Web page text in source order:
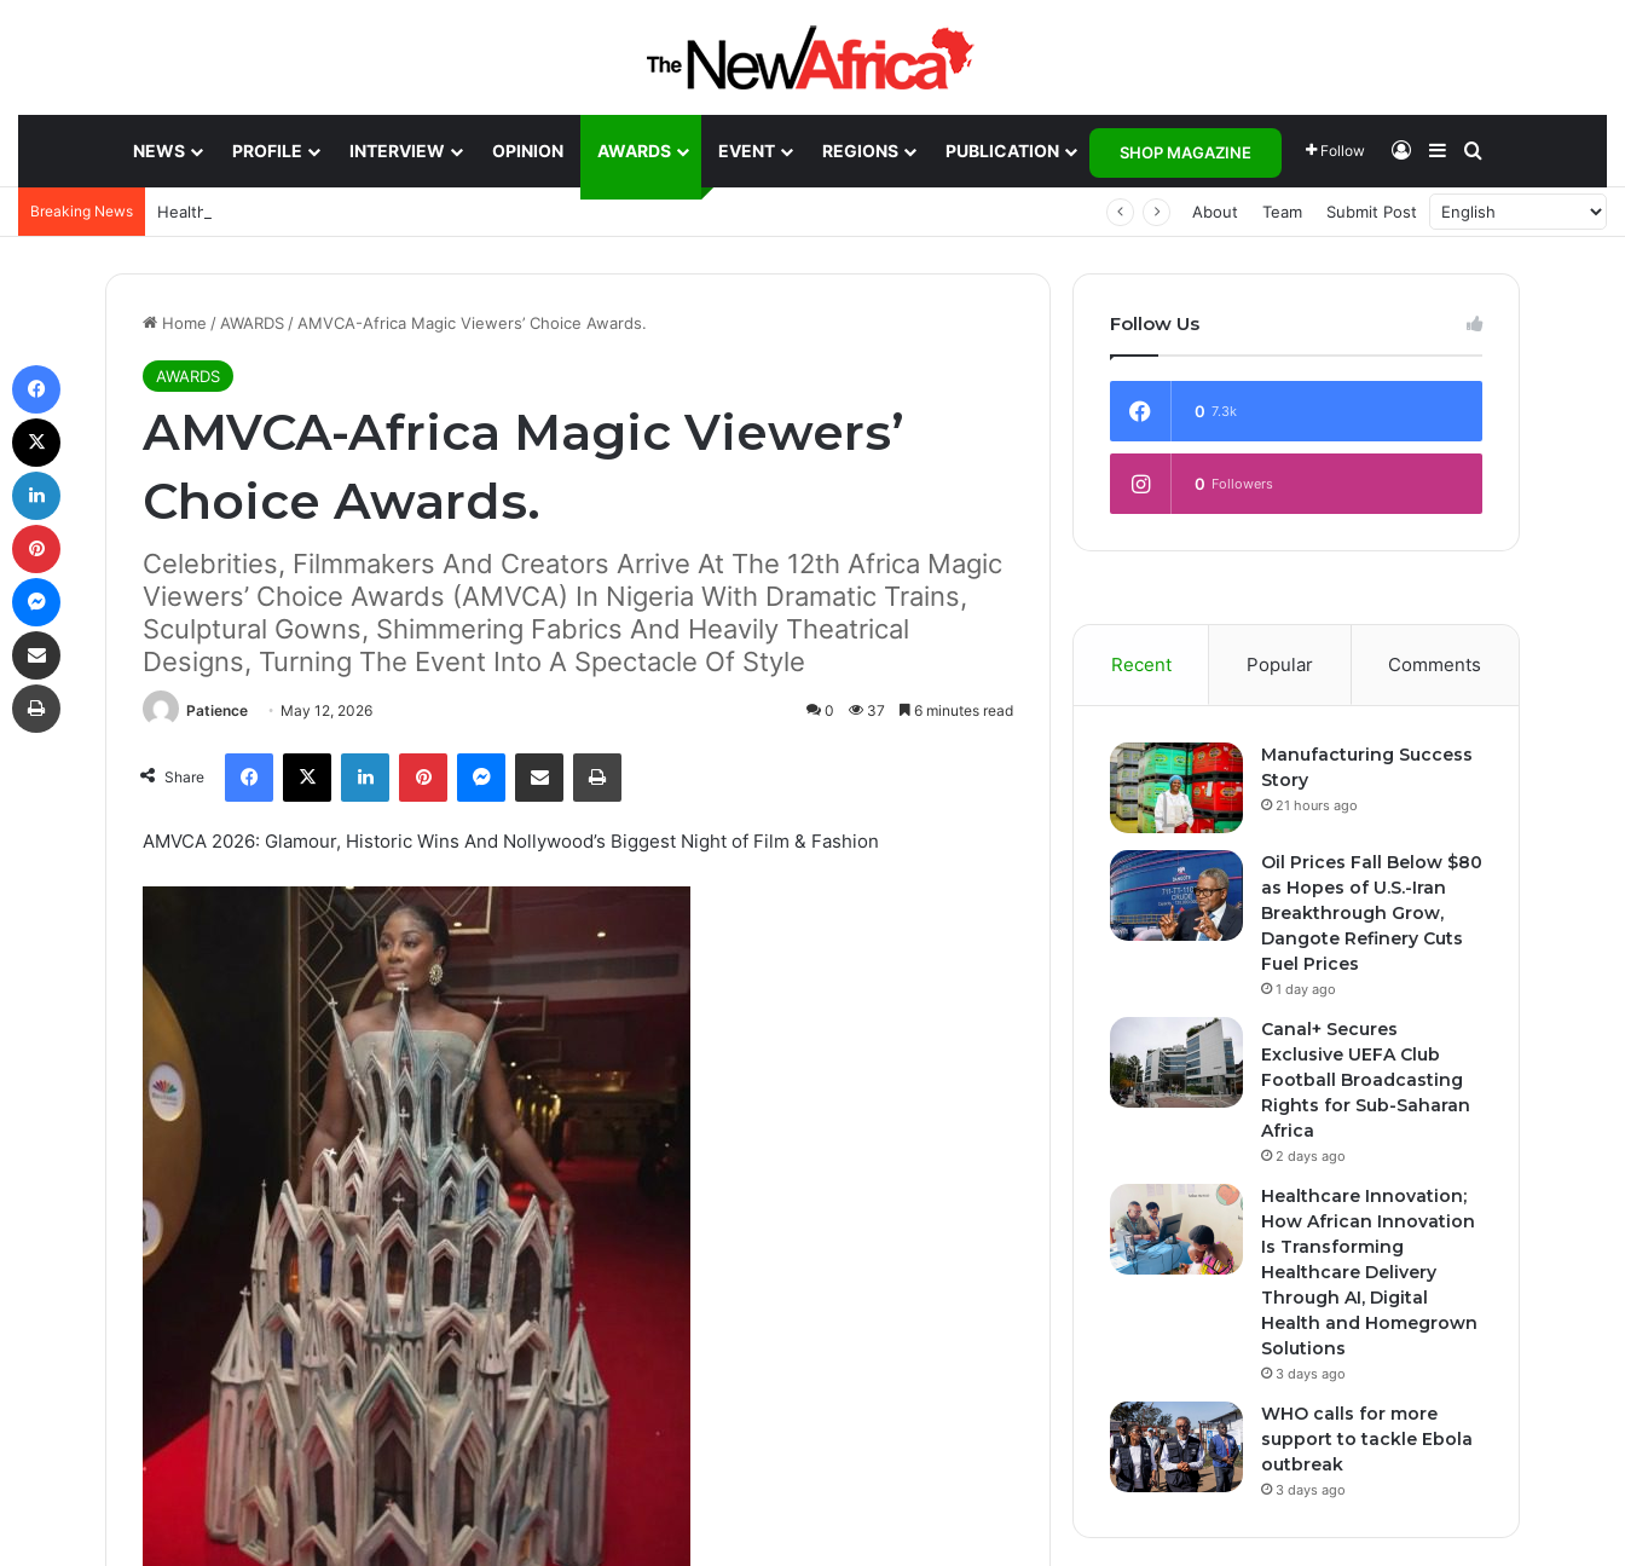
NEWS PROFILE INTERVIEW OPINION AWARDS EVENT REGIONS PUBLICATION SHOP MAGAZINE Follow Log InSidebar
Breaking News About Team Submit Post
Home / AWARDS / AMVCA-Africa Magic Viewers’ Choice Awards.
AWARDS
AMVCA-Africa Magic Viewers’
Choice Awards.
Celebrities, Filmmakers And Creators Arrive At The 12th Africa Magic
Viewers’ Choice Awards (AMVCA) In Nigeria With Dramatic Trains,
Sculptural Gowns, Shimmering Fabrics And Heavily Theatrical
Designs, Turning The Event Into A Spectacle Of Style
Patience May 12, 2026 0 37 6 minutes read
Share
Facebook
X LinkedInPinterestMessenger
Share via Email Print
AMVCA 2026: Glamour, Historic Wins And Nollywood’s Biggest Night of Film & Fashion
Follow Us
0 7.3k
0 Followers
Recent Popular Comments
Manufacturing Success
Story
21 hours ago
Oil Prices Fall Below $80
as Hopes of U.S.-Iran
Breakthrough Grow,
Dangote Refinery Cuts
Fuel Prices
1 day ago
Canal+ Secures
Exclusive UEFA Club
Football Broadcasting
Rights for Sub-Saharan
Africa
2 days ago
Healthcare Innovation;
How African Innovation
Is Transforming
Healthcare Delivery
Through AI, Digital
Health and Homegrown
Solutions
3 days ago
WHO calls for more
support to tackle Ebola
outbreak
3 days ago